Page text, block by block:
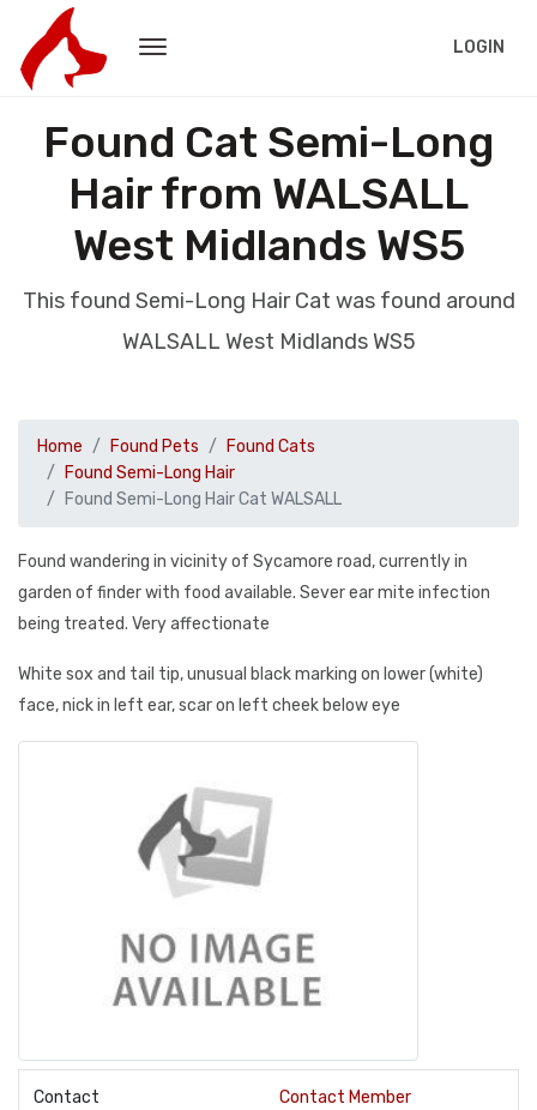
LOGIN
Found Cat Semi-Long
Hair from WALSALL
West Midlands WS5
This found Semi-Long Hair Cat was found around
WALSALL West Midlands WS5
Home Found Pets
Found Cats
Found Semi-Long Hair
Found Semi-Long Hair Cat WALSALL
Found wandering in vicinity of Sycamore road, currently in
garden of finder with food available. Sever ear mite infection
being treated. Very affectionate
White sox and tail tip, unusual black marking on lower (white)
face, nick in left ear, scar on left cheek below eye
Contact Contact Member